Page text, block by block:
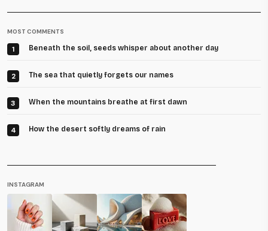
MOST COMMENTS
1 Beneath the soil, seeds whisper about another day
2 The sea that quietly forgets our names
3 When the mountains breathe at first dawn
4 How the desert softly dreams of rain
INSTAGRAM